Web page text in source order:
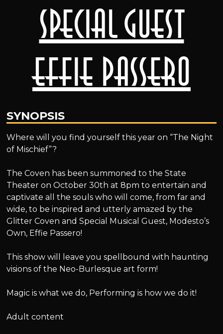
special guest
Effie Passero
SYNOPSIS
Where will you find yourself this year on “The Night
of Mischief”?
The Coven has been summoned to the State
Theater on October 30th at 8pm to entertain and
captivate all the souls who will come, from far and
wide, to be inspired and utterly amazed by the
Glitter Coven and Special Musical Guest, Modesto’s
Own, Effie Passero!
This show will leave you spellbound with haunting
visions of the Neo-Burlesque art form!
Magic is what we do, Performing is how we do it!
Adult content